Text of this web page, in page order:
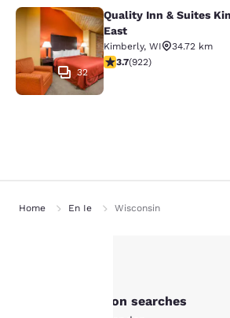
Quality Inn & Suites
32
Quality Inn & Suites
East
Kimberly, WI
34.72 km
3.74 stars rating. Good. 922
3.7(922)
Home En Ie Wisconsin
Other New London searches